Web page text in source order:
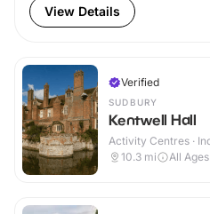
View Details
Verified
SUDBURY
Kentwell Hall
Activity Centres ·
10.3 mi All Ages